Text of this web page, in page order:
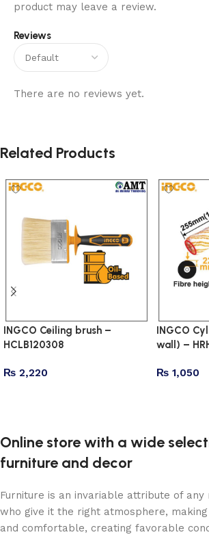
Reviews
There are no reviews yet.
product may leave a review.
Related Products
INGCO Ceiling brush –
HCLB120308
₨ 2,220
INGCO
wall) –
₨ 1,050
Online store with a wide
furniture and decor
Furniture is an invariable attribute of
who give it the right atmosphere,
and comfortable, creating favorable